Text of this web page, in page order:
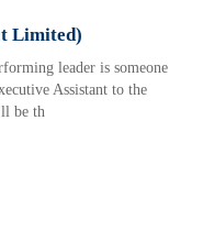
Limited)
leader is someone
Assistant to the
be th